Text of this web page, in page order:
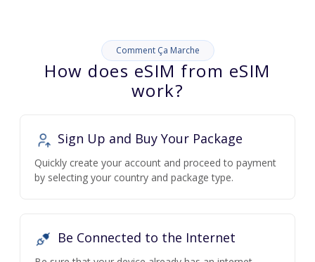
Comment Ça Marche
How does eSIM from eSIM
work?
Sign Up and Buy Your Package
Quickly create your account and proceed to payment
by selecting your country and package type.
Be Connected to the Internet